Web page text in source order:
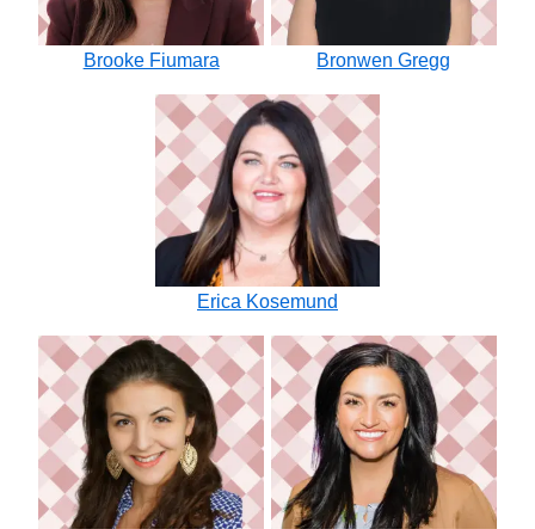
Brooke Fiumara Bronwen Gregg
Erica Kosemund